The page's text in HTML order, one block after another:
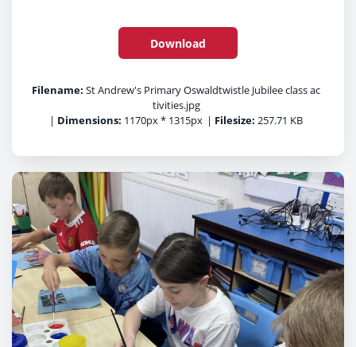
Download
Filename: St Andrew's Primary Oswaldtwistle Jubilee class ac
tivities.jpg
| Dimensions: 1170px * 1315px | Filesize: 257.71 KB